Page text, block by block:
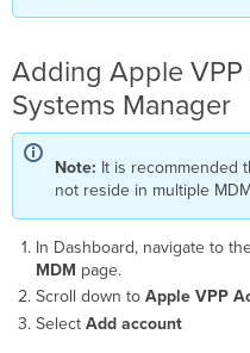
Invite
User
to
Receive
Grant
Desired
to
User
Adding Apple
Systems Manager
Note: It is recommended
not reside in multiple
In Dashboard, navigate to
MDM page.
Scroll down to Apple VPP
Select Add account